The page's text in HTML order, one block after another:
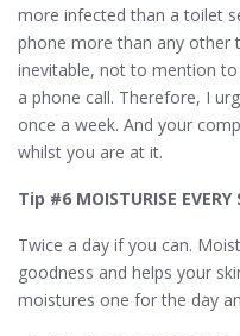
more infected than a toilet
phone more than any other
inevitable, not to mention
a phone call. Therefore, I
once a week. And your
whilst you are at it.
Tip #6 MOISTURISE EVERY
Twice a day if you can.
goodness and helps your
moistures one for the day